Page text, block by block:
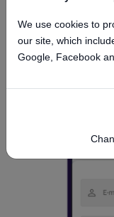
We use cookies to
our site, which
Google, Facebook